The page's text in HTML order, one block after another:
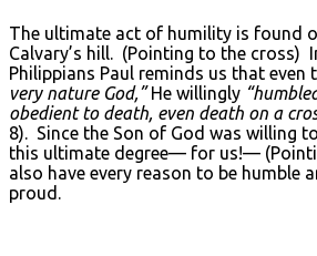
The ultimate act of humility is found
Calvary’s hill. (Pointing to the cross)
Philippians Paul reminds us that even
very nature God,”He willingly
obedient to death, even death on a
8). Since the Son of God was willing
this ultimate degree— for us!—
also have every reason to be humble
proud.